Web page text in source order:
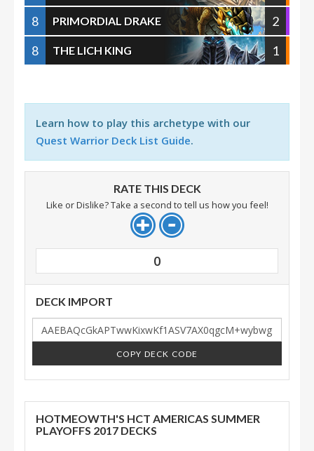
8
PRIMORDIAL DRAKE
2
8
THE LICH KING 1
Learn how to play this archetype with our
Quest Warrior Deck List Guide.
RATE THIS DECK
Like or Dislike? Take a second to tell us how you feel!
0
DECK IMPORT
COPY DECK CODE
HOTMEOWTH'S HCT AMERICAS SUMMER
PLAYOFFS 2017 DECKS